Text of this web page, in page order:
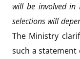
will be involved in
selections will
The Ministry
such a statement